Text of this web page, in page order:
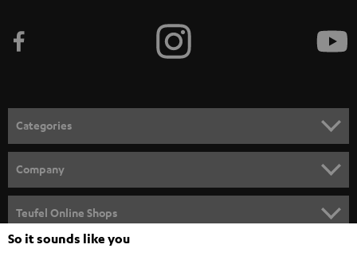
Categories
SPEAKER PACKAGES
SOUNDBARS
Company
CAREER
Teufel Online Shops
So it sounds like you